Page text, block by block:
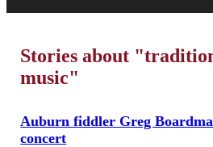
Stories about
music"
Auburn fiddler Greg
concert